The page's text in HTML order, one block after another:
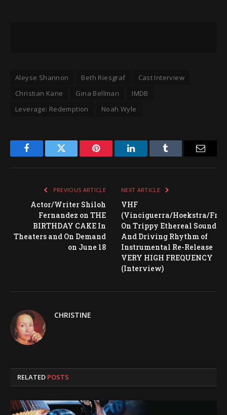
Aleyse Shannon Beth Riesgraf
Cast Interview
Christian Kane
Gina Bellman
IMDB
Leverage: Redemption
Noah Wyle
FacebookTwitter Pinterest LinkedInTumblr
PREVIOUS ARTICLE
Actor/Writer Shiloh
Fernandez on THE
BIRTHDAY CAKE In
Theaters and On Demand
on June 18
NEXT ARTICLE
VHF
(Vinciguerra/Hoekstra/
On Trippy Ethereal Sound
And Driving Rhythm of
Instrumental Re-Release
VERY HIGH FREQUENCY
(Interview)
CHRISTINE
RELATED POSTS